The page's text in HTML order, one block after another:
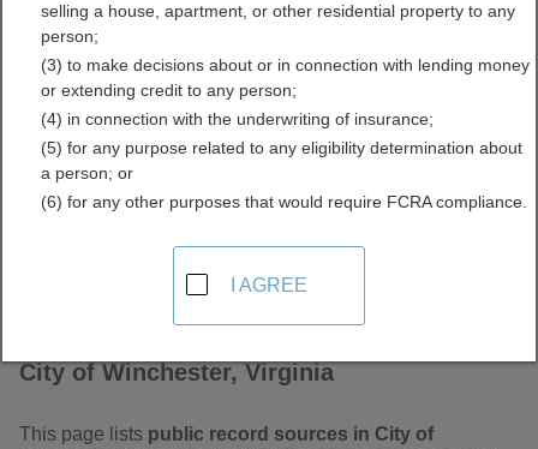
Free Public Records
Directory
City of Winchester, Virginia
This page lists public record sources in City of
selling a house, apartment, or other residential property to any
person;
(3) to make decisions about or in connection with lending money
or extending credit to any person;
(4) in connection with the underwriting of insurance;
(5) for any purpose related to any eligibility determination about
a person; or
(6) for any other purposes that would require FCRA compliance.
I AGREE